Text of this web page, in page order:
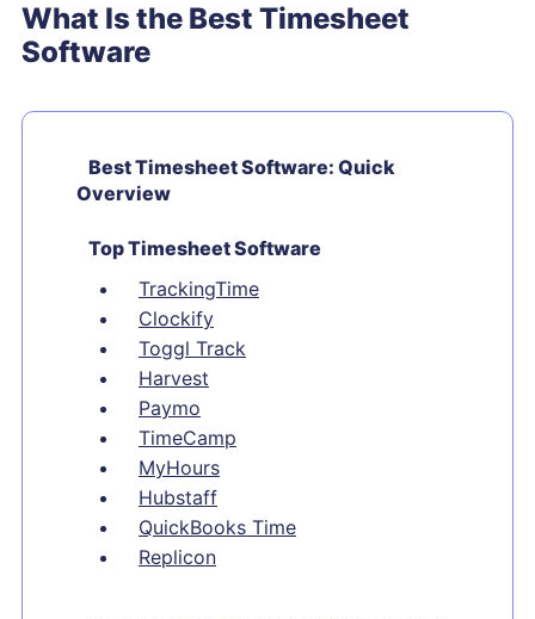
What Is the Best Timesheet
Software
Best Timesheet Software: Quick
Overview
Top Timesheet Software
TrackingTime
Clockify
Toggl Track
Harvest
Paymo
TimeCamp
MyHours
Hubstaff
QuickBooks Time
Replicon